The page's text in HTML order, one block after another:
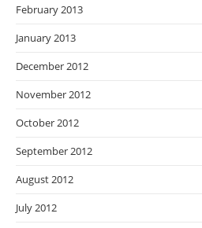
February 2013
January 2013
December 2012
November 2012
October 2012
September 2012
August 2012
July 2012